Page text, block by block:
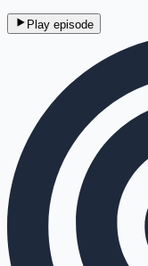
Play episode